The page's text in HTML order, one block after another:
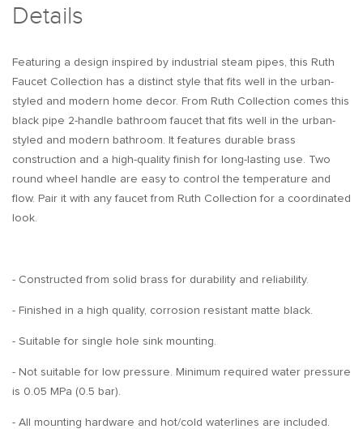
Solid
Brass
Details
Featuring a design inspired by industrial steam pipes, this Ruth
Faucet Collection has a distinct style that fits well in the urban-
styled and modern home decor. From Ruth Collection comes this
black pipe 2-handle bathroom faucet that fits well in the urban-
styled and modern bathroom. It features durable brass
construction and a high-quality finish for long-lasting use. Two
round wheel handle are easy to control the temperature and
flow. Pair it with any faucet from Ruth Collection for a coordinated
look.
- Constructed from solid brass for durability and reliability.
- Finished in a high quality, corrosion resistant matte black.
- Suitable for single hole sink mounting.
- Not suitable for low pressure. Minimum required water pressure
is 0.05 MPa (0.5 bar).
- All mounting hardware and hot/cold waterlines are included.